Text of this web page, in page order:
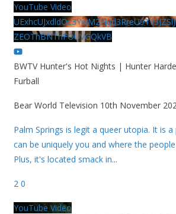
YouTube Video
ZEOThBNThFOUVGQkVB
BWTV Hunter's Hot Nights | Hunter
Furball
Bear World Television 10th November
Palm Springs is legit a queer utopia. It is
can be uniquely you and where the
Plus, it's located smack in...
2 0
YouTube Video